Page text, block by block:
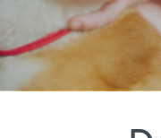
Drink